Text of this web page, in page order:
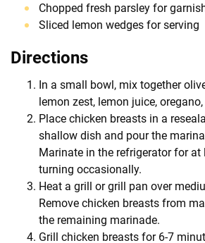
Chopped fresh parsley for
Sliced lemon wedges for serving
Directions
In a small bowl, mix together
lemon zest, lemon juice,
Place chicken breasts in a
shallow dish and pour the
Marinate in the refrigerator for at
turning occasionally.
Heat a grill or grill pan over
Remove chicken breasts from
the remaining marinade.
Grill chicken breasts for 6-7